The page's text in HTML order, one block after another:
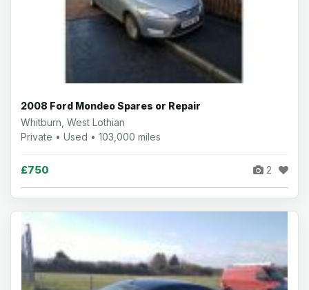
2008 Ford Mondeo Spares or Repair
Whitburn, West Lothian
Private • Used • 103,000 miles
£750 2